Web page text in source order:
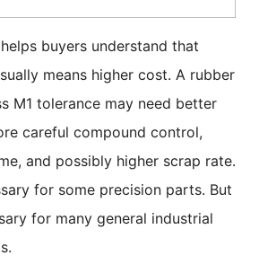
buyers understand that
means higher cost. A rubber
M1 tolerance may need better
careful compound control,
and possibly higher scrap rate.
for some precision parts. But
for many general industrial